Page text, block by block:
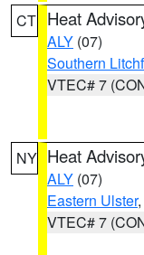
CT Heat
ALY (07)
Southern
VTEC# 7
NY Heat
ALY (07)
Eastern Ulster,
VTEC# 7